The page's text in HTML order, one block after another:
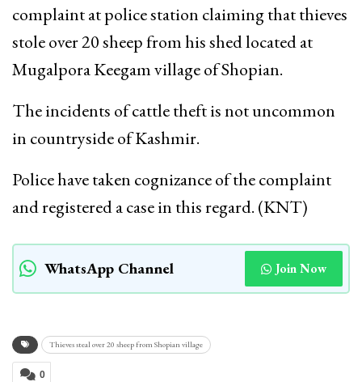
complaint at police station claiming that thieves
stole over 20 sheep from his shed located at
Mugalpora Keegam village of Shopian.
The incidents of cattle theft is not uncommon
in countryside of Kashmir.
Police have taken cognizance of the complaint
and registered a case in this regard. (KNT)
WhatsApp Channel Join Now
Thieves steal over 20 sheep from Shopian village
0